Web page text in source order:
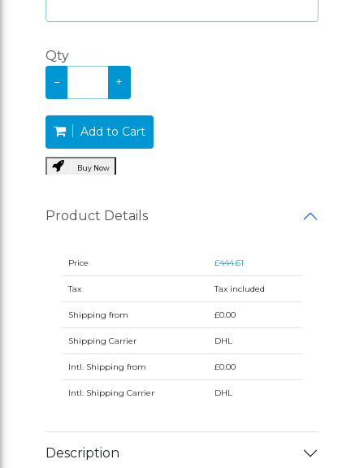
Qty
− +
Add to Cart
Buy Now
Product Details
Price £444.61
Tax Tax included
Shipping from £0.00
Shipping Carrier DHL
Intl. Shipping from £0.00
Intl. Shipping Carrier DHL
Description